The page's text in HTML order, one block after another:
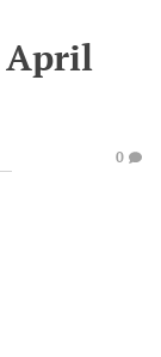
April
0